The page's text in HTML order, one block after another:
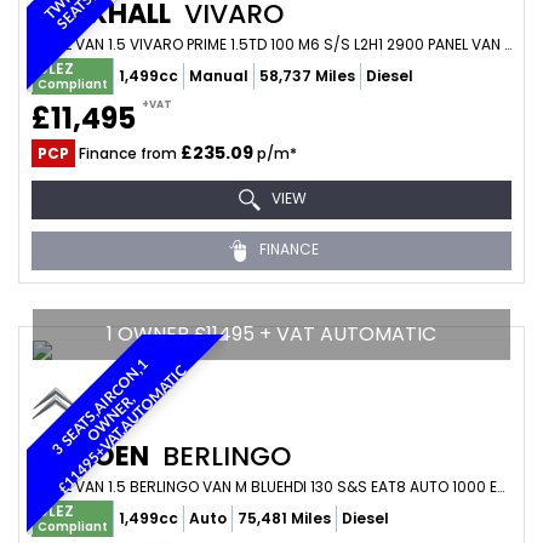
VAUXHALL VIVARO
PANEL VAN 1.5 VIVARO PRIME 1.5TD 100 M6 S/S L2H1 2900 PANEL VAN (2023/73)
ULEZ
Compliant 1,499cc Manual 58,737 Miles Diesel
£11,495 +VAT
PCP Finance from £235.09p/m*
VIEW
FINANCE
3
S
E
A
T
S
,
A
I
R
C
O
N
,
1
O
W
N
E
R
,
£
1
1
4
9
5
+
V
A
T
,
A
U
T
O
M
A
T
I
C
1 OWNER £11495 + VAT AUTOMATIC
CITROEN BERLINGO
PANEL VAN 1.5 BERLINGO VAN M BLUEHDI 130 S&S EAT8 AUTO 1000 ENTERPRISE EDITION (2023/23)
ULEZ
Compliant 1,499cc Auto 75,481 Miles Diesel